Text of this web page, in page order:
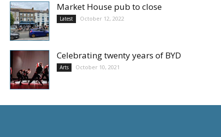
Market House pub to close
Latest October 12, 2022
Celebrating twenty years of BYD
Arts October 10, 2021